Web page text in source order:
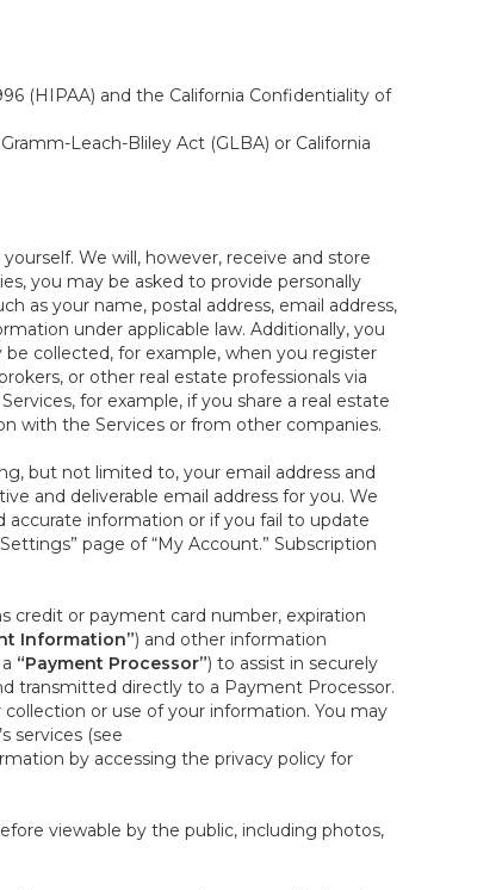
(HIPAA) and the California Confidentiality of
Leach-Bliley Act (GLBA) or California
We will, however, receive and store
you may be asked to provide personally
as your name, postal address, email address,
under applicable law. Additionally, you
collected, for example, when you register
or other real estate professionals via
for example, if you share a real estate
with the Services or from other companies.
but not limited to, your email address and
and deliverable email address for you. We
accurate information or if you fail to update
page of “My Account.” Subscription
credit or payment card number, expiration
Information”) and other information
“Payment Processor”) to assist in securely
transmitted directly to a Payment Processor.
or use of your information. You may
services (see
by accessing the privacy policy for
viewable by the public, including photos,